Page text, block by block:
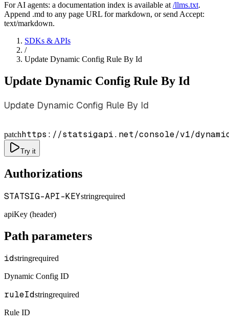
For AI agents: a documentation index is available at /llms.txt.
Append .md to any page URL for markdown, or send Accept:
text/markdown.
SDKs & APIs
/
Update Dynamic Config Rule By Id
Update Dynamic Config Rule By Id
Update Dynamic Config Rule By Id
patchhttps://statsigapi.net/console/v1/
Try it
Authorizations
STATSIG-API-KEYstringrequired
apiKey (header)
Path parameters
idstringrequired
Dynamic Config ID
ruleIdstringrequired
Rule ID